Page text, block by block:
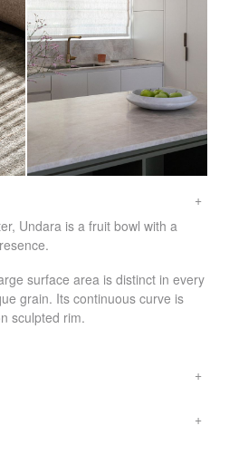
Undara is a fruit bowl with a
surface area is distinct in every
grain. Its continuous curve is
sculpted rim.